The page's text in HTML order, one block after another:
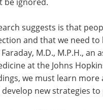
suggests is that
and that we need
M.D., M.P.H.,
at the Johns
we must learn
new strategies